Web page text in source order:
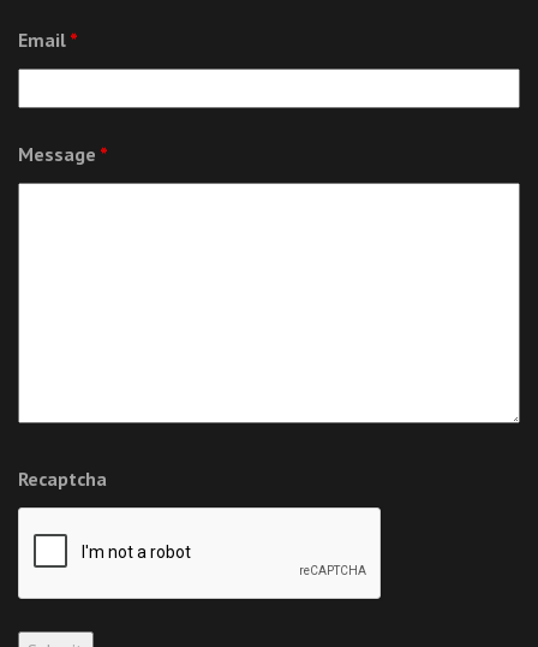
Email *
Message *
Recaptcha